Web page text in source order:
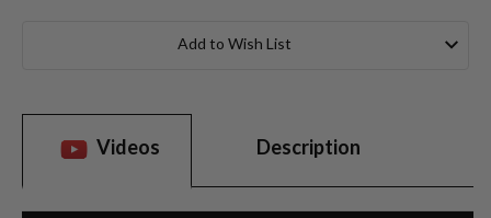
Add to Wish List
Videos Description